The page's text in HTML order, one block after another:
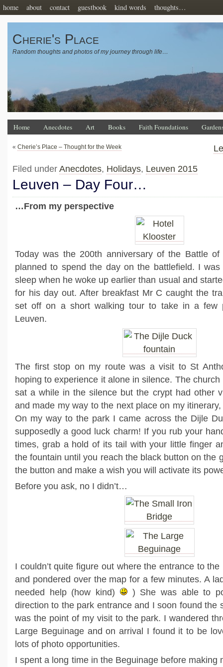
home about contact guestbook kind words thoughts…
Cherie's Place
Random thoughts and photos of my journey through life…
Home Anecdotes Art Books Faith Foundations
« Cherie’s Place – Thought for the Week
Filed under Anecdotes, Holidays, Leuven 2015
Leuven – Day Four…
…From my perspective
Today was the 200th anniversary of the Battle
planned to spend the day on the battlefield. I
sleep when he woke up earlier than usual and
for his day out. After breakfast Mr C caught the
set off on a short walking tour to take in a few
Leuven.
The first stop on my route was a visit to St
hoping to experience it alone in silence. The
sat a while in the silence but the crypt had other
and made my way to the next place on my
On my way to the park I came across the Dijle
supposedly a good luck charm! If you rub your
times, grab a hold of its tail with your little finger
the fountain until you reach the black button on the
the button and make a wish you will activate its
Before you ask, no I didn’t…
I couldn’t quite figure out where the entrance to
and pondered over the map for a few minutes. A
needed help (how kind)
) She was able to
direction to the park entrance and I soon found the
was the point of my visit to the park. I wandered
Large Beguinage and on arrival I found it to be
lots of photo opportunities.
I spent a long time in the Beguinage before making